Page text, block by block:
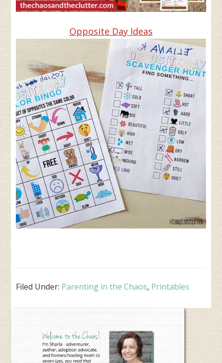
Opposite Day Ideas
Filed Under: Parenting in the Chaos, Printables